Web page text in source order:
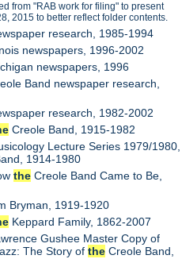
from "RAB work for filing" to present
2015 to better reflect folder contents.
research, 1985-1994
newspapers, 1996-2002
newspapers, 1996
Band newspaper research,
research, 1982-2002
Creole Band, 1915-1982
Lecture Series 1979/1980,
1914-1980
the Creole Band Came to Be,
Bryman, 1919-1920
Keppard Family, 1862-2007
Gushee Master Copy of
The Story ofthe Creole Band,